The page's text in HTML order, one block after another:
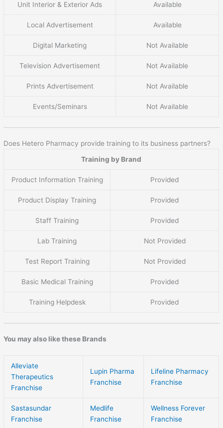
Unit Interior & Exterior Ads Available
Local Advertisement Available
Digital Marketing Not Available
Television Advertisement Not Available
Prints Advertisement Not Available
Events/Seminars Not Available
Does Hetero Pharmacy provide training to its business partners?
Training by Brand
Product Information Training Provided
Product Display Training Provided
Staff Training Provided
Lab Training Not Provided
Test Report Training Not Provided
Basic Medical Training Provided
Training Helpdesk Provided
You may also like these Brands
Alleviate
Therapeutics
Franchise
Lupin Pharma
Franchise
Lifeline Pharmacy
Franchise
Sastasundar
Franchise
Medlife
Franchise
Wellness Forever
Franchise